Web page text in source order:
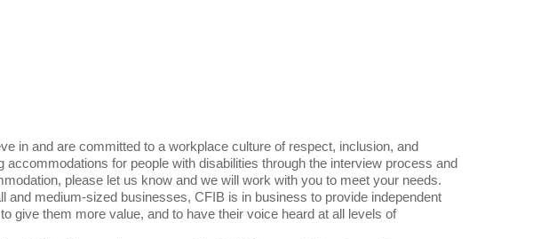
in and are committed to a workplace culture of respect, inclusion, and
for people with disabilities through the interview process and
please let us know and we will work with you to meet your needs.
and medium-sized businesses, CFIB is in business to provide independent
give them more value, and to have their voice heard at all levels of